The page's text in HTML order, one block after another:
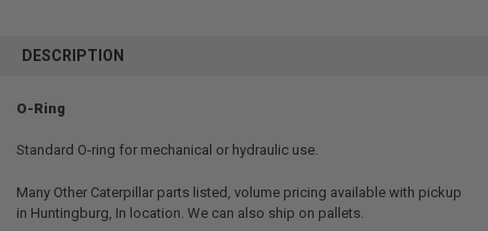
BOUGHT
ALL
ADD
SELECTED
TO CART
DESCRIPTION
O-Ring
Standard O-ring for mechanical or hydraulic use.
Many Other Caterpillar parts listed, volume pricing available with pickup
in Huntingburg, In location. We can also ship on pallets.